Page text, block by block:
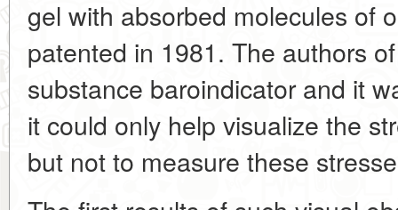
gel with absorbed molecules of
patented in 1981. The authors
substance baroindicator and it
it could only help visualize the
but not to measure these